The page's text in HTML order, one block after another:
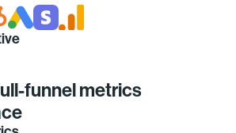
funnel metrics